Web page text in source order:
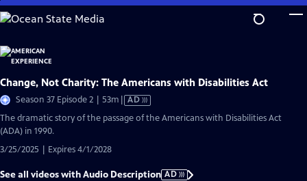
Skip
to
Content
Change, Not Charity: The Americans with Disabilities Act
Season 37 Episode 2 | 53m Video
Audio
AD
The dramatic story of the passage of the Americans with Disabilities Act
(ADA) in 1990.
3/25/2025 | Expires 4/1/2028
See all videos with Audio Description AD